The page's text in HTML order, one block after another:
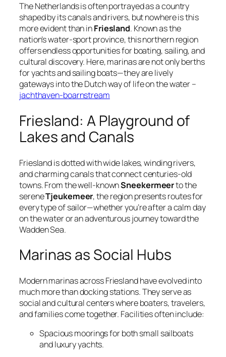
The Netherlands is often portrayed as a country
shaped by its canals and rivers, but nowhere is this
more evident than inFriesland. Known as the
nation’swater-sport province, this northern region
offers endless opportunities for boating, sailing, and
cultural discovery. Here, marinas are not only berths
for yachts and sailing boats—they are lively
gateways into the Dutch way of life on the water –
jachthaven-boarnstream
Friesland: A Playground of
Lakes and Canals
Friesland is dotted with wide lakes, winding rivers,
and charming canals that connect centuries-old
towns. From the well-knownSneekermeerto the
sereneTjeukemeer, the region presents routes for
every type of sailor—whether you’re after a calm day
on the water or an adventurous journey toward the
Wadden Sea.
Marinas as Social Hubs
Modern marinas across Friesland have evolved into
much more than docking stations. They serve as
social and cultural centers where boaters, travelers,
and families come together. Facilities often include:
Spacious moorings for both small sailboats
and luxury yachts.